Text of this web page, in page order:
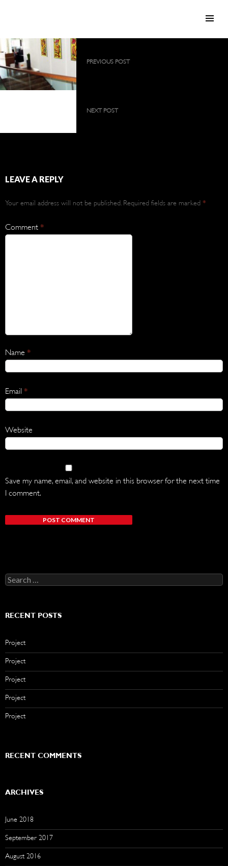
Post
navigation
PREVIOUS POST
NEXT POST
LEAVE A REPLY
Your email address will not be published. Required fields are marked *
Comment *
Name *
Email *
Website
Save my name, email, and website in this browser for the next time
I comment.
Search
for:
RECENT POSTS
Project
Project
Project
Project
Project
RECENT COMMENTS
ARCHIVES
June 2018
September 2017
August 2016